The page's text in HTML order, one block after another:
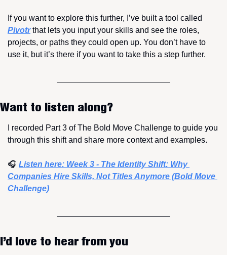
Pivotr that lets you input your skills and see the roles,
projects, or paths they could open up. You don’t have to
use it, but it’s there if you want to take this a step further.
Want to listen along?
I recorded Part 3 of The Bold Move Challenge to guide you
through this shift and share more context and examples.
🎧 Listen here: Week 3 - The Identity Shift: Why
Companies Hire Skills, Not Titles Anymore (Bold Move
Challenge)
I’d love to hear from you